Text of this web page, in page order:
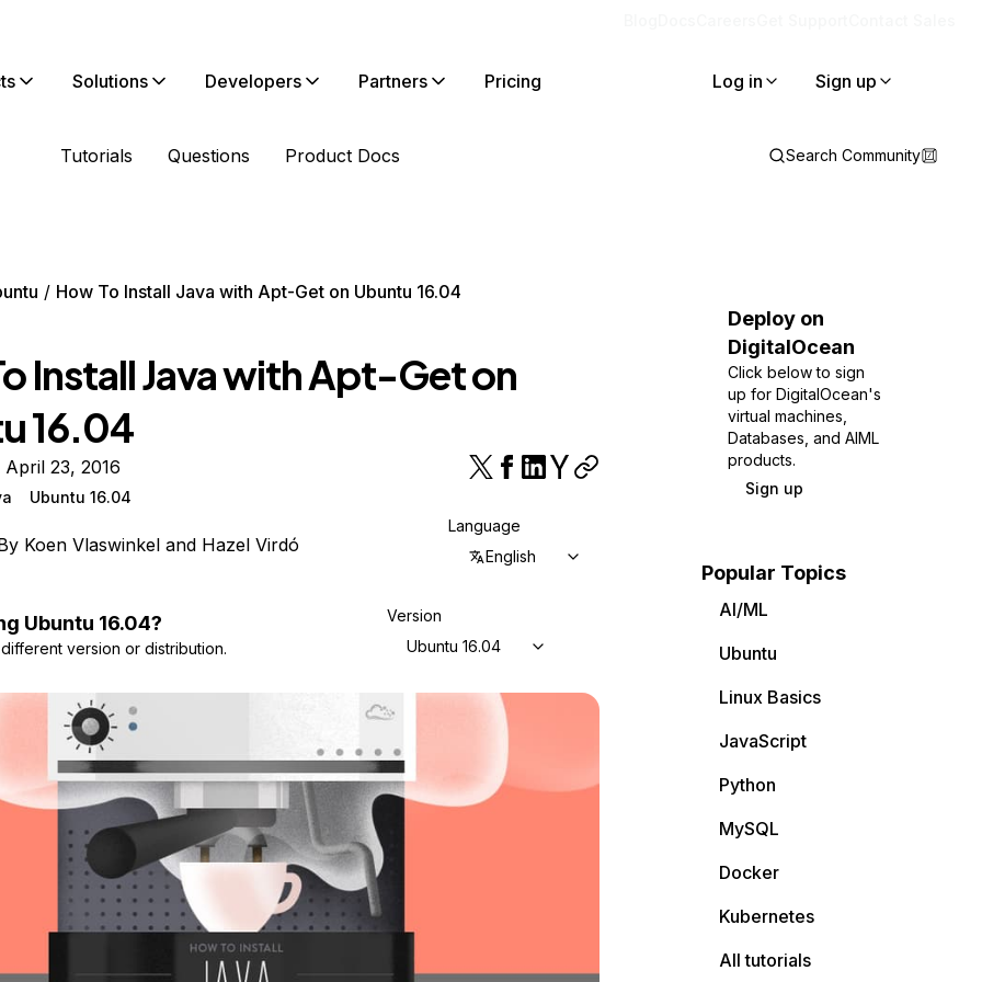
Solutions Developers Partners Pricing Log in Sign up
Tutorials Questions Product Docs Search Community
How To Install Java with Apt-Get on Ubuntu 16.04
Install Java with Apt-Get on
16.04
23, 2016
Ubuntu 16.04
Koen Vlaswinkeland Hazel Virdó
Language
English
Ubuntu 16.04?
version or distribution.
Version
Ubuntu 16.04
Deploy on
DigitalOcean
Click below to sign
up for DigitalOcean's
virtual machines,
Databases, and AIML
products.
Sign up
Popular Topics
AI/ML
Ubuntu
Linux Basics
JavaScript
Python
MySQL
Docker
Kubernetes
All tutorials